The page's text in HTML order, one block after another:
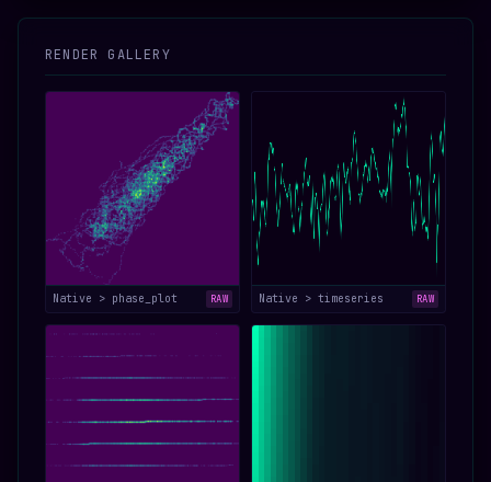
RENDER GALLERY
Native > phase_plot RAW Native > timeseries RAW